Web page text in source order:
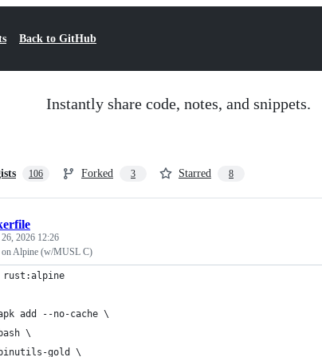
Back to GitHub
Instantly share code, notes, and snippets.
106 Forked 3 Starred 8
2026 12:26
Alpine (w/MUSL C)
rust:alpine
apk add --no-cache \
\
gold \